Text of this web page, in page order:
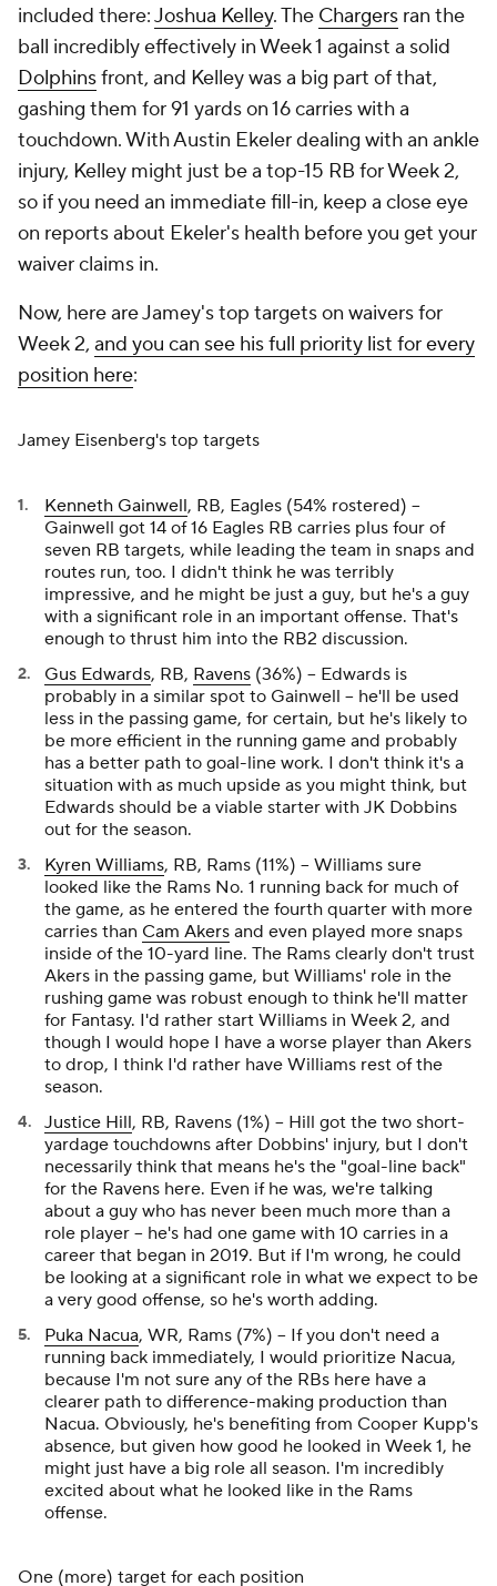
included there:Joshua Kelley. The Chargers ran the
ball incredibly effectively in Week 1 against a solid
Dolphinsfront, and Kelley was a big part of that,
gashing them for 91 yards on 16 carries with a
touchdown. With Austin Ekeler dealing with an ankle
injury, Kelley might just be a top-15 RB for Week 2,
so if you need an immediate fill-in, keep a close eye
on reports about Ekeler's health before you get your
waiver claims in.
Now, here are Jamey's top targets on waivers for
Week 2, and you can see his full priority list for every
position here:
Jamey Eisenberg's top targets
Kenneth Gainwell, RB, Eagles (54% rostered) –
Gainwell got 14 of 16 Eagles RB carries plus four of
seven RB targets, while leading the team in snaps and
routes run, too. I didn't think he was terribly
impressive, and he might be just a guy, but he's a guy
with a significant role in an important offense. That's
enough to thrust him into the RB2 discussion.
Gus Edwards, RB, Ravens (36%) – Edwards is
probably in a similar spot to Gainwell – he'll be used
less in the passing game, for certain, but he's likely to
be more efficient in the running game and probably
has a better path to goal-line work. I don't think it's a
situation with as much upside as you might think, but
Edwards should be a viable starter with JK Dobbins
out for the season.
Kyren Williams, RB, Rams (11%) – Williams sure
looked like the Rams No. 1 running back for much of
the game, as he entered the fourth quarter with more
carries than Cam Akers and even played more snaps
inside of the 10-yard line. The Rams clearly don't trust
Akers in the passing game, but Williams' role in the
rushing game was robust enough to think he'll matter
for Fantasy. I'd rather start Williams in Week 2, and
though I would hope I have a worse player than Akers
to drop, I think I'd rather have Williams rest of the
season.
Justice Hill, RB, Ravens (1%) – Hill got the two short-
yardage touchdowns after Dobbins' injury, but I don't
necessarily think that means he's the "goal-line back"
for the Ravens here. Even if he was, we're talking
about a guy who has never been much more than a
role player – he's had one game with 10 carries in a
career that began in 2019. But if I'm wrong, he could
be looking at a significant role in what we expect to be
a very good offense, so he's worth adding.
Puka Nacua, WR, Rams (7%) – If you don't need a
running back immediately, I would prioritize Nacua,
because I'm not sure any of the RBs here have a
clearer path to difference-making production than
Nacua. Obviously, he's benefiting from Cooper Kupp's
absence, but given how good he looked in Week 1, he
might just have a big role all season. I'm incredibly
excited about what he looked like in the Rams
offense.
One (more) target for each position